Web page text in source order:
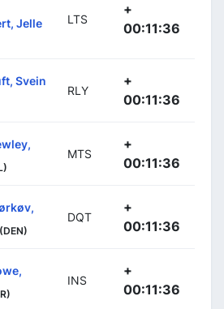
Jelle LTS
+
00:11:36
Svein
RLY
+
00:11:36
MTS
+
00:11:36
(DEN)
DQT
+
00:11:36
INS
+
00:11:36